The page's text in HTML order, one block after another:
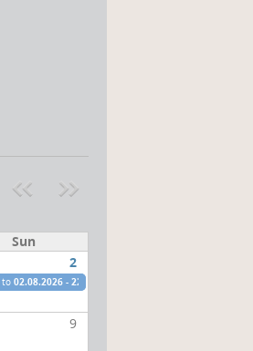
Sun
2
to 02.08.2026 - 22:00
9